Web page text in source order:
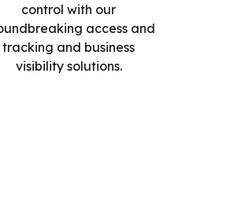
control with our
access and
tracking and business
visibility solutions.